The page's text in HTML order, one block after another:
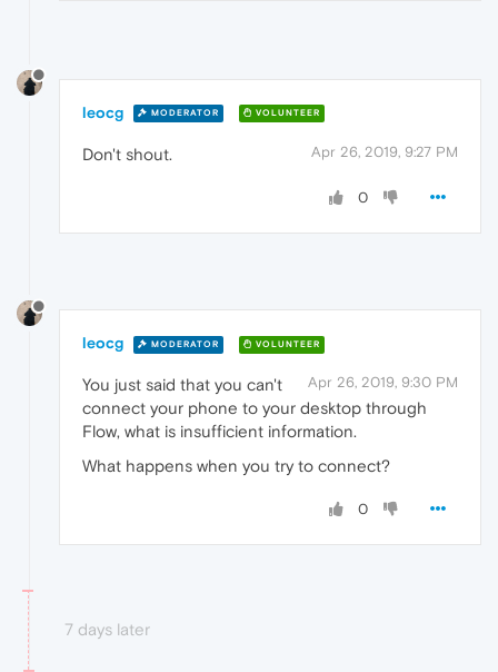
leocg MODERATOR VOLUNTEER
Apr 26, 2019, 9:27 PM
Don't shout.
0
leocg MODERATOR VOLUNTEER
Apr 26, 2019, 9:30 PM
You just said that you can't
connect your phone to your desktop through
Flow, what is insufficient information.
What happens when you try to connect?
0
7 days later